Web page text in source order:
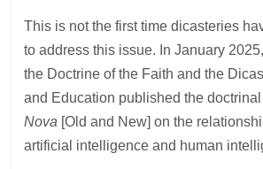
This is not the first time dicasteries
to address this issue. In January
the Doctrine of the Faith and the
and Education published the
Nova [Old and New] on the
artificial intelligence and human